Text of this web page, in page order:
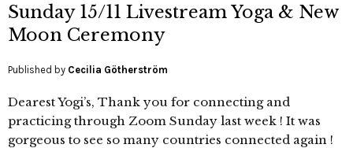
Sunday 15/11 Livestream Yoga & New
Moon Ceremony
Published by Cecilia Götherström
Dearest Yogi’s, Thank you for connecting and
practicing through Zoom Sunday last week ! It was
gorgeous to see so many countries connected again !